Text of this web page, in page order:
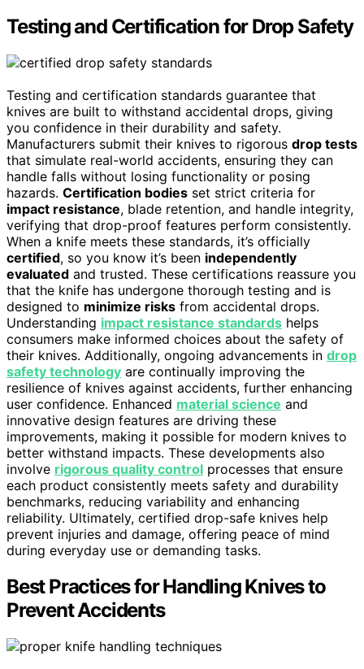
Testing and Certification for Drop Safety
Testing and certification standards guarantee that
knives are built to withstand accidental drops, giving
you confidence in their durability and safety.
Manufacturers submit their knives to rigorous drop tests
that simulate real-world accidents, ensuring they can
handle falls without losing functionality or posing
hazards. Certification bodies set strict criteria for
impact resistance, blade retention, and handle integrity,
verifying that drop-proof features perform consistently.
When a knife meets these standards, it’s officially
certified, so you know it’s been independently
evaluated and trusted. These certifications reassure you
that the knife has undergone thorough testing and is
designed to minimize risks from accidental drops.
Understanding impact resistance standards helps
consumers make informed choices about the safety of
their knives. Additionally, ongoing advancements in drop
safety technology are continually improving the
resilience of knives against accidents, further enhancing
user confidence. Enhanced material science and
innovative design features are driving these
improvements, making it possible for modern knives to
better withstand impacts. These developments also
involve rigorous quality control processes that ensure
each product consistently meets safety and durability
benchmarks, reducing variability and enhancing
reliability. Ultimately, certified drop-safe knives help
prevent injuries and damage, offering peace of mind
during everyday use or demanding tasks.
Best Practices for Handling Knives to
Prevent Accidents